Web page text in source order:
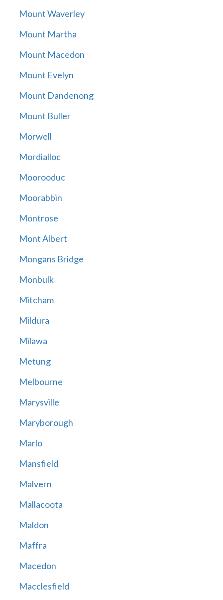
Mount Waverley
Mount Martha
Mount Macedon
Mount Evelyn
Mount Dandenong
Mount Buller
Morwell
Mordialloc
Moorooduc
Moorabbin
Montrose
Mont Albert
Mongans Bridge
Monbulk
Mitcham
Mildura
Milawa
Metung
Melbourne
Marysville
Maryborough
Marlo
Mansfield
Malvern
Mallacoota
Maldon
Maffra
Macedon
Macclesfield